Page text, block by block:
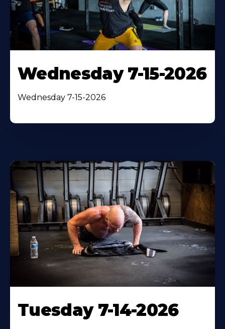
Wednesday 7-15-2026
Wednesday 7-15-2026
Tuesday 7-14-2026